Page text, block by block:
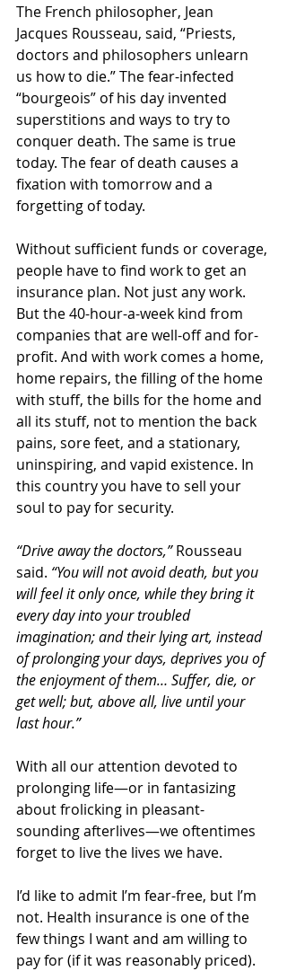
The French philosopher, Jean
Jacques Rousseau, said, “Priests,
doctors and philosophers unlearn
us how to die.” The fear-infected
“bourgeois” of his day invented
superstitions and ways to try to
conquer death. The same is true
today. The fear of death causes a
fixation with tomorrow and a
forgetting of today.
Without sufficient funds or coverage,
people have to find work to get an
insurance plan. Not just any work.
But the 40-hour-a-week kind from
companies that are well-off and for-
profit. And with work comes a home,
home repairs, the filling of the home
with stuff, the bills for the home and
all its stuff, not to mention the back
pains, sore feet, and a stationary,
uninspiring, and vapid existence. In
this country you have to sell your
soul to pay for security.
“Drive away the doctors,” Rousseau
said. “You will not avoid death, but you
will feel it only once, while they bring it
every day into your troubled
imagination; and their lying art, instead
of prolonging your days, deprives you of
the enjoyment of them… Suffer, die, or
get well; but, above all, live until your
last hour.”
With all our attention devoted to
prolonging life—or in fantasizing
about frolicking in pleasant-
sounding afterlives—we oftentimes
forget to live the lives we have.
I’d like to admit I’m fear-free, but I’m
not. Health insurance is one of the
few things I want and am willing to
pay for (if it was reasonably priced).